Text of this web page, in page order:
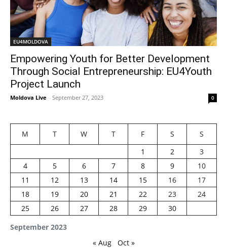
EU4MOLDOVA
Empowering Youth for Better Development
Through Social Entrepreneurship: EU4Youth
Project Launch
Moldova Live - September 27, 2023 0
September 2023
M T W T F S
S
1
2
3
4
5 6 7 8 9
10
11
12 13 14 15 16
17
18
19 20 21 22 23
24
25
26 27 28 29 30
« Aug Oct »